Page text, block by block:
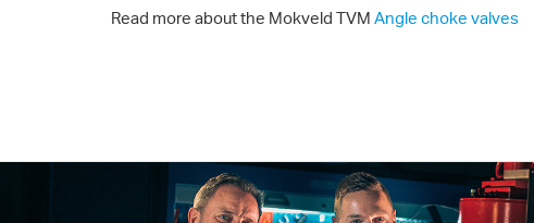
Read more about the Mokveld TVM Angle choke valves